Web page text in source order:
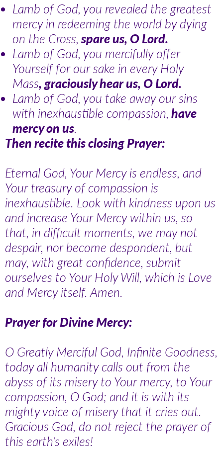
Lamb of God, you revealed the greatest
mercy in redeeming the world by dying
on the Cross, spare us, O Lord.
Lamb of God, you mercifully offer
Yourself for our sake in every Holy
Mass, graciously hear us, O Lord.
Lamb of God, you take away our sins
with inexhaustible compassion, have
mercy on us
Then recite this closing Prayer:
Eternal God, Your Mercy is endless, and
Your treasury of compassion is
inexhaustible. Look with kindness upon us
and increase Your Mercy within us, so
that, in difficult moments, we may not
despair, nor become despondent, but
may, with great confidence, submit
ourselves to Your Holy Will, which is Love
and Mercy itself. Amen.
Prayer for Divine Mercy:
O Greatly Merciful God, Infinite Goodness,
today all humanity calls out from the
abyss of its misery to Your mercy, to Your
compassion, O God; and it is with its
mighty voice of misery that it cries out.
Gracious God, do not reject the prayer of
this earth’s exiles!